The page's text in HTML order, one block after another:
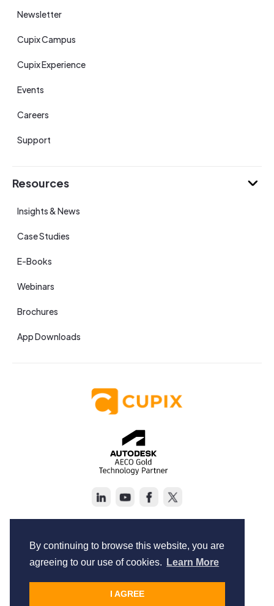
By continuing to browse this website, you are
agreeing to our use of cookies.
Learn More
I AGREE
Newsletter
Cupix Campus
Cupix Experience
Events
Careers
Support
Resources
Insights & News
Case Studies
E-Books
Webinars
Brochures
App Downloads
Terms of Service
Privacy Policy